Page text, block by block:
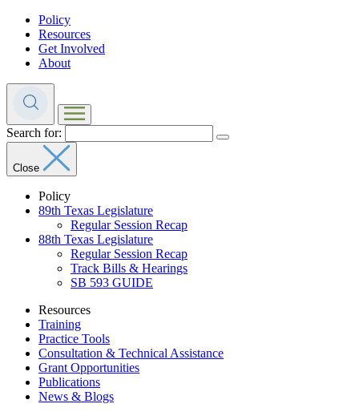
Policy
Resources
Get Involved
About
Search for:
Close
Policy
89th Texas Legislature
Regular Session Recap
88th Texas Legislature
Regular Session Recap
Track Bills & Hearings
SB 593 GUIDE
Resources
Training
Practice Tools
Consultation & Technical Assistance
Grant Opportunities
Publications
News & Blogs